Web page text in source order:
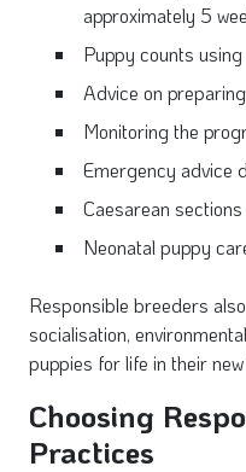
approximately 5
Puppy counts
Advice on
Monitoring the
Emergency advice
Caesarean
Neonatal puppy
Responsible breeders
socialisation,
puppies for life in their
Choosing
Practices